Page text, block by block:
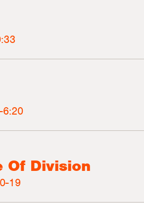
6:20
Of Division
19